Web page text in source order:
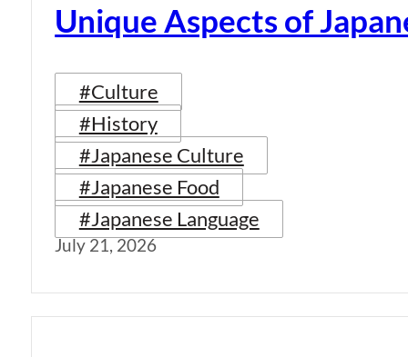
Unique Aspects of
#Culture
#History
#Japanese Culture
#Japanese Food
#Japanese Language
July 21, 2026